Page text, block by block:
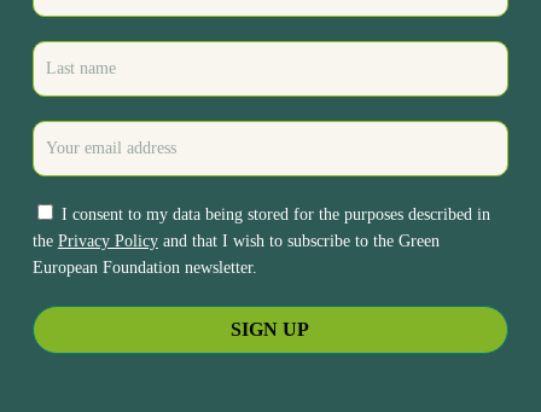
I consent to my data being stored for the purposes described in
the Privacy Policyand that I wish to subscribe to the Green
European Foundation newsletter.